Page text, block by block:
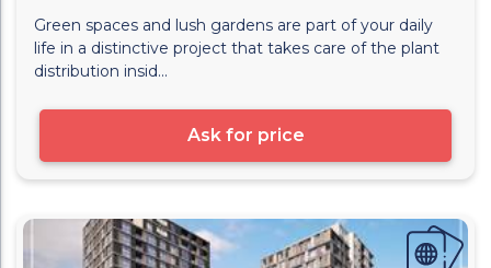
Green spaces and lush gardens are part of your daily
life in a distinctive project that takes care of the plant
distribution insid...
Ask for price